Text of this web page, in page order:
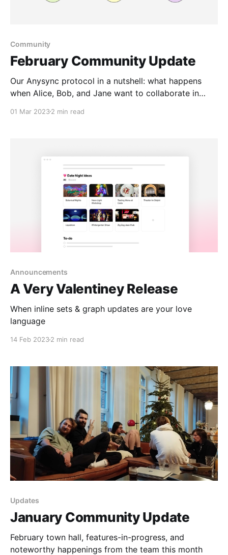
Community
February Community Update
Our Anysync protocol in a nutshell: what happens
when Alice, Bob, and Jane want to collaborate in
01 Mar 20232 min read
Announcements
A Very Valentiney Release
When inline sets & graph updates are your love
language
14 Feb 20232 min read
Updates
January Community Update
February town hall, features-in-progress, and
noteworthy happenings from the team this month